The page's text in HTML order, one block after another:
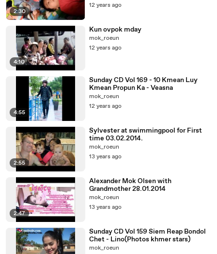
2:30
12 years ago
4:10
Kun ovpok mday
mok_roeun
12 years ago
4:55
Sunday CD Vol 169 - 10 Kmean Luy
Kmean Propun Ka - Veasna
mok_roeun
12 years ago
2:55
Sylvester at swimmingpool for First
time 03.02.2014.
mok_roeun
13 years ago
2:47
Alexander Mok Olsen with
Grandmother 28.01.2014
mok_roeun
13 years ago
Sunday CD Vol 159 Siem Reap Bondol
Chet - Lino(Photos khmer stars)
mok_roeun